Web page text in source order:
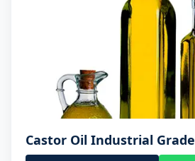
Castor Oil Industrial Grade